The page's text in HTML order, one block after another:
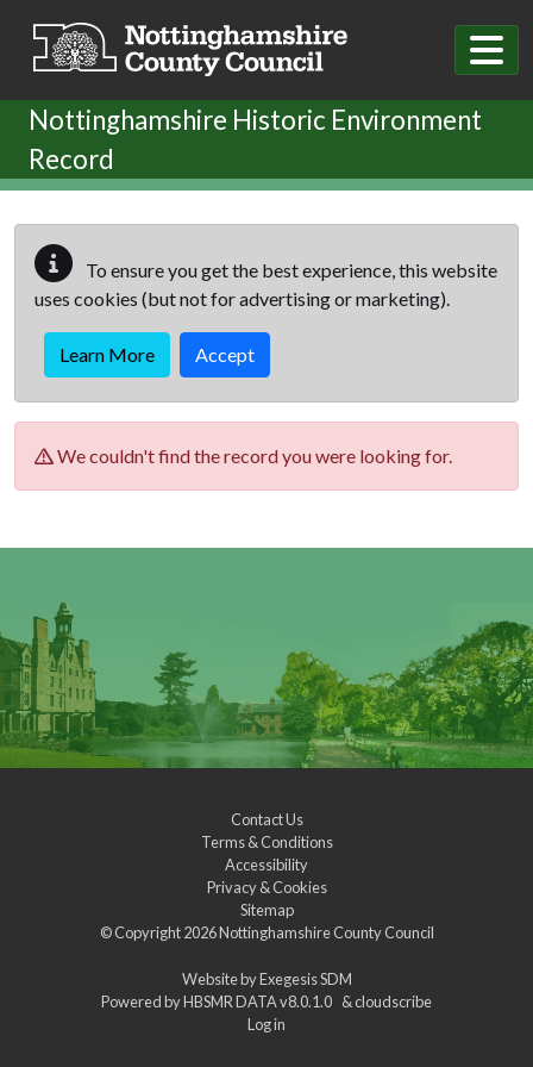
Nottinghamshire Historic Environment
Record
To ensure you get the best experience, this website
uses cookies (but not for advertising or marketing).
Learn More Accept
We couldn't find the record you were looking for.
Contact Us
Terms & Conditions
Accessibility
Privacy & Cookies
Sitemap
© Copyright 2026Nottinghamshire County Council
Website byExegesis SDM
Powered byHBSMR DATA v8.0.1.0 &cloudscribe
Log in